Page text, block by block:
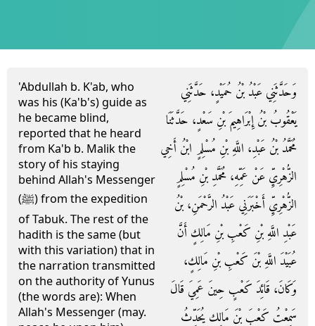
'Abdullah b. K'ab, who
was his (Ka'b's) guide as
he became blind,
reported that he heard
from Ka'b b. Malik the
story of his staying
behind Allah's Messenger
(ﷺ) from the expedition
of Tabuk. The rest of the
hadith is the same (but
with this variation) that in
the narration transmitted
on the authority of Yunus
(the words are): When
Allah's Messenger (may.
وَحَدَّثَنِي عَبْدُ بْنُ حُمَيْدٍ، حَدَّثَنِي
يَعْقُوبُ بْنُ إِبْرَاهِيمَ بْنِ سَعْدٍ، حَدَّثَنَا
مُحَمَّدُ بْنُ عَبْدِ، اللَّهِ بْنِ مُسْلِمٍ ابْنُ أَخِي
الزُّهْرِيِّ عَنْ عَمِّهِ، مُحَمَّدِ بْنِ مُسْلِمٍ
الزُّهْرِيِّ أَخْبَرَنِي عَبْدُ الرَّحْمَنِ، بْنُ
عَبْدِ اللَّهِ بْنِ كَعْبِ بْنِ مَالِكٍ أَنَّ
عُبَيْدَ اللَّهِ بْنَ كَعْبِ بْنِ مَالِكٍ،
وَكَانَ، قَائِدَ كَعْبٍ حِينَ عَمِيَ قَالَ
سَمِعْتُ كَعْبَ بْنَ مَالِكٍ يُحَدِّثُ